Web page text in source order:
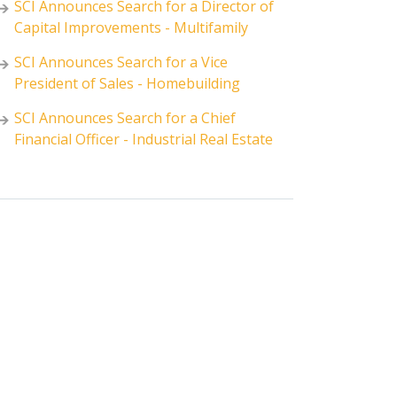
SCI Announces Search for a Director of
Capital Improvements - Multifamily
SCI Announces Search for a Vice
President of Sales - Homebuilding
SCI Announces Search for a Chief
Financial Officer - Industrial Real Estate